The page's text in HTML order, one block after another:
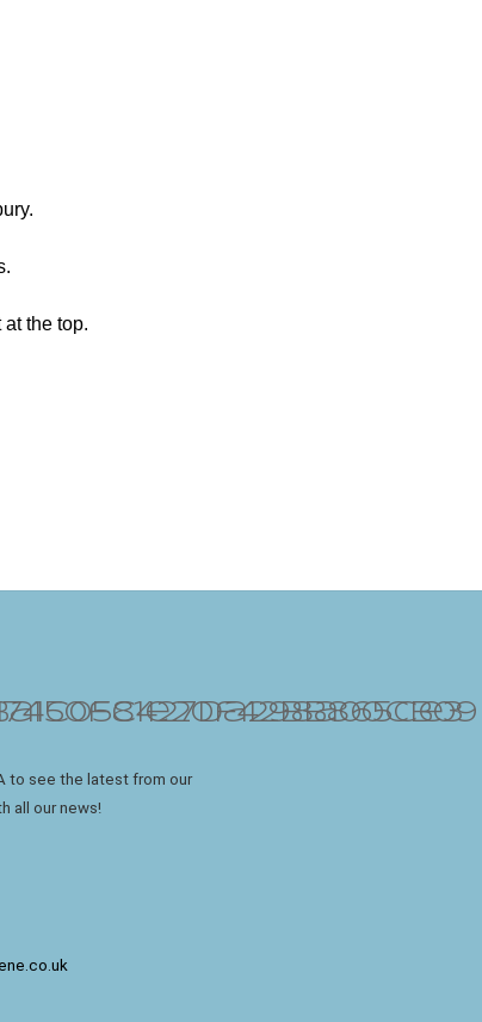
the top.
to see the latest from our
all our news!